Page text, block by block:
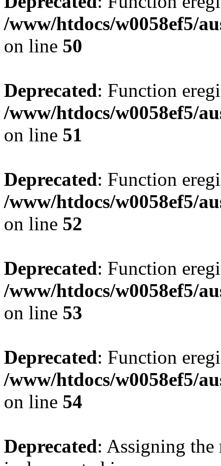
/www/htdocs/w0058ef5/
on line 50
Deprecated: Function
/www/htdocs/w0058ef5/
on line 51
Deprecated: Function
/www/htdocs/w0058ef5/
on line 52
Deprecated: Function
/www/htdocs/w0058ef5/
on line 53
Deprecated: Function
/www/htdocs/w0058ef5/
on line 54
Deprecated: Assigning the